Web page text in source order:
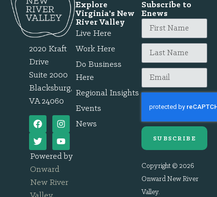
2020 Kraft
Drive
Suite 2000
Blacksburg,
VA 24060
Powered by
Onward
New River
Explore
Virginia's New
River Valley
Live Here
Work Here
Do Business
Here
Regional Insights
Events
News
Subscribe to
Enews
SUBSCRIBE
Copyright © 2026
Onward New River
Valley.